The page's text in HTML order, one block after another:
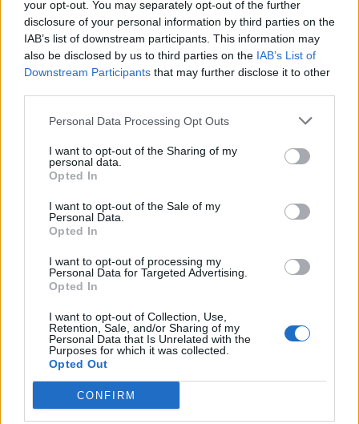
your opt-out. You may separately opt-out of the further
disclosure of your personal information by third parties on the
IAB’s list of downstream participants. This information may
also be disclosed by us to third parties on the IAB’s List of
Downstream Participants that may further disclose it to other
Personal Data Processing Opt Outs
I want to opt-out of the Sharing of my
personal data.
Opted In
I want to opt-out of the Sale of my
Personal Data.
Opted In
I want to opt-out of processing my
Personal Data for Targeted Advertising.
Opted In
I want to opt-out of Collection, Use,
Retention, Sale, and/or Sharing of my
Personal Data that Is Unrelated with the
Purposes for which it was collected.
Opted Out
CONFIRM
arbeider etter Vær Varsom-plakaten og
Redaktørplakaten. Redaksjonen har ikke
ansvar for innhold på eksterne nettsider som
det lenkes til.
Ansvarlig redaktør:Ole Henrik Nissen-Lie
Journalist:
Medarbeidere:Axel Fr. Nissen-Lie,
AmundRich. Løken, Susannah Eeg, Bror Sonne
Adresse:
Billingstadsletta 19
N-1396 Billingstad